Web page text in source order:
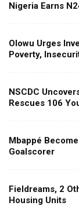
Nigeria Earns
Olowu Urges
Poverty,
NSCDC
Rescues 106
Mbappé
Goalscorer
Fieldreams, 2
Housing Units